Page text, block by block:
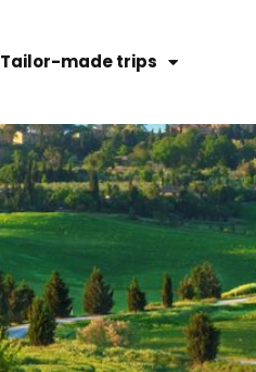
Tailor-made trips